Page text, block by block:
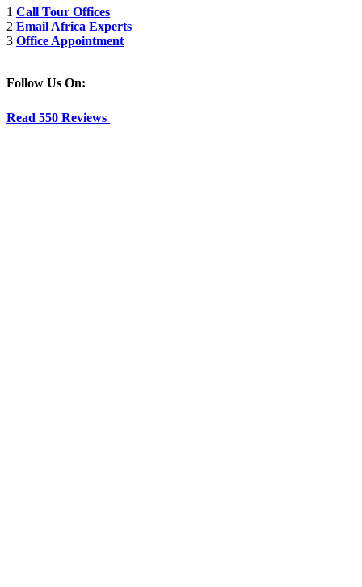
1 Call Tour Offices
2 Email Africa Experts
3 Office Appointment
Follow Us On:
Read 550 Reviews